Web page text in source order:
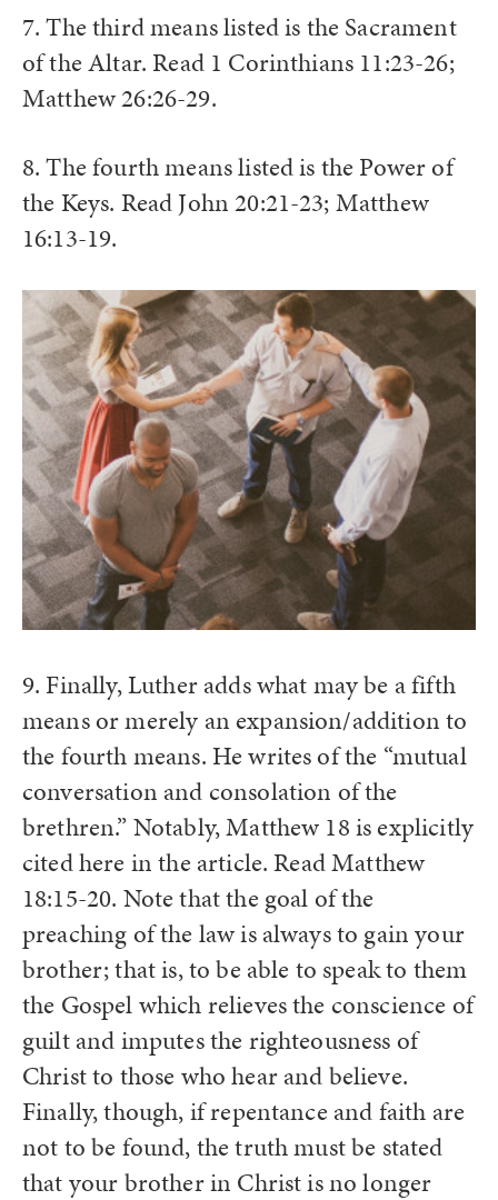
7. The third means listed is the Sacrament
of the Altar. Read 1 Corinthians 11:23-26;
Matthew 26:26-29.
8. The fourth means listed is the Power of
the Keys. Read John 20:21-23; Matthew
16:13-19.
9. Finally, Luther adds what may be a fifth
means or merely an expansion/addition to
the fourth means. He writes of the “mutual
conversation and consolation of the
brethren.” Notably, Matthew 18 is explicitly
cited here in the article. Read Matthew
18:15-20. Note that the goal of the
preaching of the law is always to gain your
brother; that is, to be able to speak to them
the Gospel which relieves the conscience of
guilt and imputes the righteousness of
Christ to those who hear and believe.
Finally, though, if repentance and faith are
not to be found, the truth must be stated
that your brother in Christ is no longer